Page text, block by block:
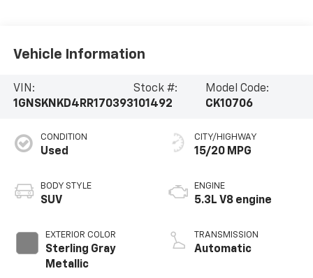
Vehicle Information
VIN:
1GNSKNKD4RR170393
Stock #:
101492
Model Code:
CK10706
CONDITION
Used
BODY STYLE
SUV
EXTERIOR COLOR
Sterling Gray
Metallic
CITY/HIGHWAY
15/20 MPG
ENGINE
5.3L V8 engine
TRANSMISSION
Automatic